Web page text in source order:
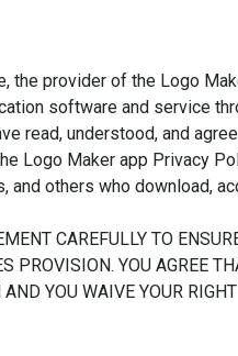
the provider of the Logo
software and service
read, understood, and
Logo Maker app Privacy
others who download,
CAREFULLY TO
PROVISION. YOU AGREE
YOU WAIVE YOUR